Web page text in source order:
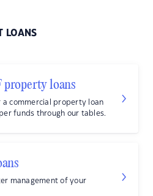
LOANS
property loans
a commercial property loan
funds through our tables.
management of your